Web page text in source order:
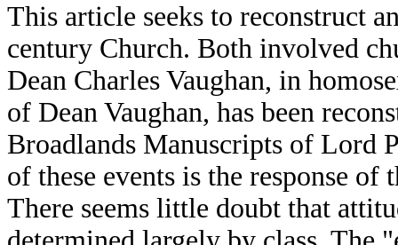
This article seeks to reconstruct
century Church. Both involved
Dean Charles Vaughan, in
of Dean Vaughan, has been
Broadlands Manuscripts of Lord
of these events is the response
There seems little doubt that